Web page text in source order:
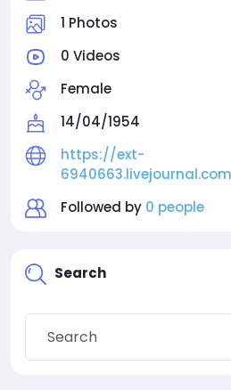
fraction of the cost—without
smartest decisions you can
chicken keeper. Instead of
flimsy kits, you can create a
customized home for your
1 Photos
0 Videos
Female
14/04/1954
https://ext-
Followed by 0 people
Search